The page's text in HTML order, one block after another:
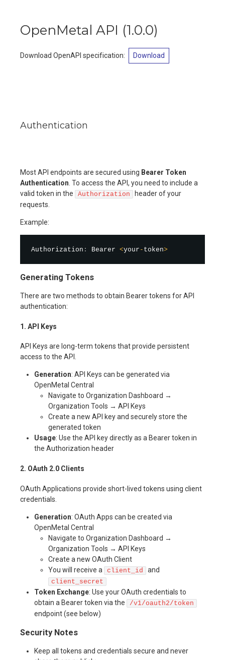
OpenMetal API (1.0.0)
Download OpenAPI specification: Download
Authentication
Most API endpoints are secured using Bearer Token
Authentication . To access the API, you need to include a
valid token in the
Authorization
header of your
requests.
Example:
Authorization : Bearer <your - token>
Generating Tokens
There are two methods to obtain Bearer tokens for API
authentication:
1. API Keys
API Keys are long-term tokens that provide persistent
access to the API.
Generation: API Keys can be generated via
OpenMetal Central
Navigate to Organization Dashboard →
Organization Tools → API Keys
Create a new API key and securely store the
generated token
Usage: Use the API key directly as a Bearer token in
the Authorization header
2. OAuth 2.0 Clients
OAuth Applications provide short-lived tokens using client
credentials.
Generation: OAuth Apps can be created via
OpenMetal Central
Navigate to Organization Dashboard →
Organization Tools → API Keys
Create a new OAuth Client
You will receive a
client_id and
client_secret
Token Exchange: Use your OAuth credentials to
obtain a Bearer token via the
/v1/oauth2/token
endpoint (see below)
Security Notes
Keep all tokens and credentials secure and never